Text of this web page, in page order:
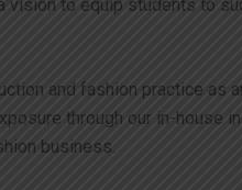
vision to equip students to
and fashion practice as
through our in-house
business.